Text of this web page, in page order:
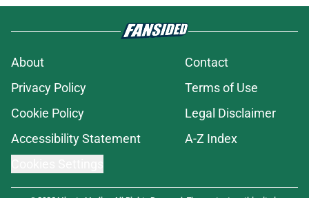
About
Contact
Privacy Policy
Terms of Use
Cookie Policy
Legal Disclaimer
Accessibility Statement
A-Z Index